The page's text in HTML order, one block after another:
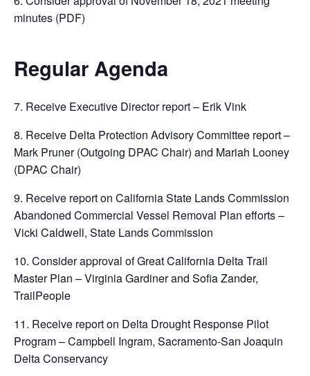
minutes (PDF)
Regular Agenda
7. Receive Executive Director report – Erik Vink
8. Receive Delta Protection Advisory Committee report –
Mark Pruner (Outgoing DPAC Chair) and Mariah Looney
(DPAC Chair)
9. Receive report on California State Lands Commission
Abandoned Commercial Vessel Removal Plan efforts –
Vicki Caldwell, State Lands Commission
10. Consider approval of Great California Delta Trail
Master Plan – Virginia Gardiner and Sofia Zander,
TrailPeople
11. Receive report on Delta Drought Response Pilot
Program – Campbell Ingram, Sacramento-San Joaquin
Delta Conservancy